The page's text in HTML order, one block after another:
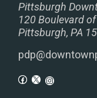
Pittsburgh
120 Boulevard
Pittsburgh, PA